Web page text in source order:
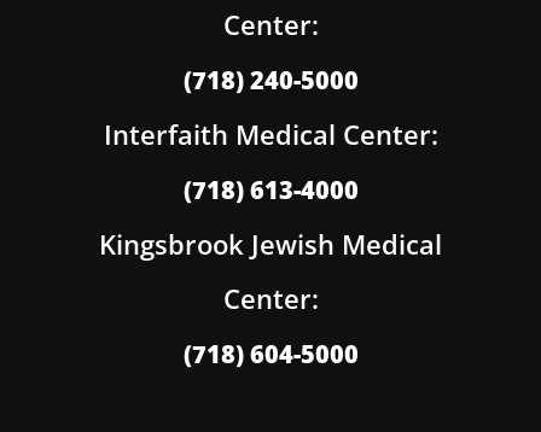
Center:
(718) 240-5000
Interfaith Medical Center:
(718) 613-4000
Kingsbrook Jewish Medical
Center:
(718) 604-5000